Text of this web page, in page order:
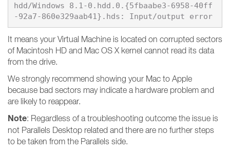
hdd/Windows 8.1-0.hdd.0.{5fbaabe3-6958-40ff
-92a7-860e329aab41}.hds: Input/output error
It means your Virtual Machine is located on corrupted sectors
of Macintosh HD and Mac OS X kernel cannot read its data
from the drive.
We strongly recommend showing your Mac to Apple
because bad sectors may indicate a hardware problem and
are likely to reappear.
Note: Regardless of a troubleshooting outcome the issue is
not Parallels Desktop related and there are no further steps
to be taken from the Parallels side.